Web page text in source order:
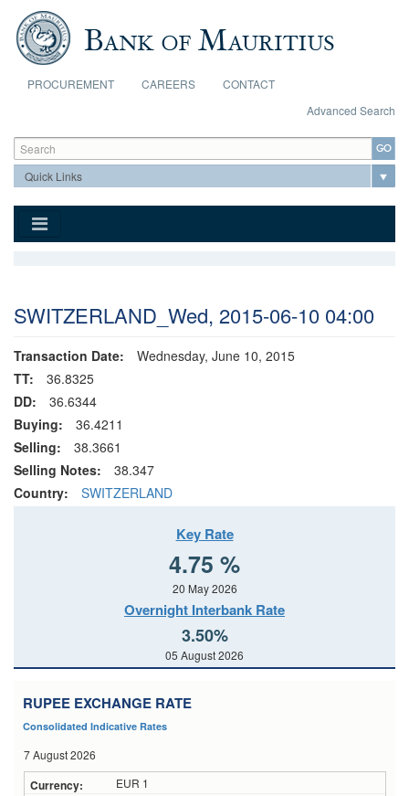
Skip to main content
PROCUREMENT CAREERS
CONTACT
Advanced Search
Search form
Search
SWITZERLAND_Wed, 2015-06-10 04:00
Transaction Date:
Wednesday, June 10, 2015
TT:
36.8325
DD:
36.6344
Buying:
36.4211
Selling:
38.3661
Selling Notes:
38.347
Country:
SWITZERLAND
Key Rate
4.75 %
20 May 2026
Overnight Interbank Rate
3.50%
05 August 2026
RUPEE EXCHANGE RATE
Consolidated Indicative Rates
7 August 2026
EUR 1